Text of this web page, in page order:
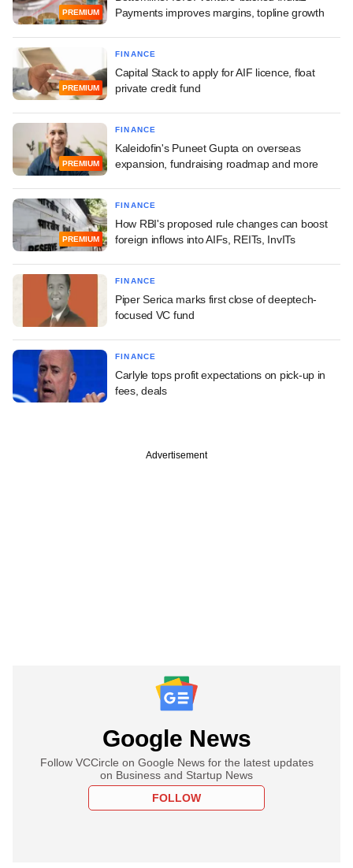
PREMIUM
Payments improves margins, topline growth
PREMIUM
FINANCE
Capital Stack to apply for AIF licence, float
private credit fund
PREMIUM
FINANCE
Kaleidofin's Puneet Gupta on overseas
expansion, fundraising roadmap and more
PREMIUM
FINANCE
How RBI's proposed rule changes can boost
foreign inflows into AIFs, REITs, InvITs
FINANCE
Piper Serica marks first close of deeptech-
focused VC fund
FINANCE
Carlyle tops profit expectations on pick-up in
fees, deals
Advertisement
Google News
Follow VCCircle on Google News for the latest updates
on Business and Startup News
FOLLOW